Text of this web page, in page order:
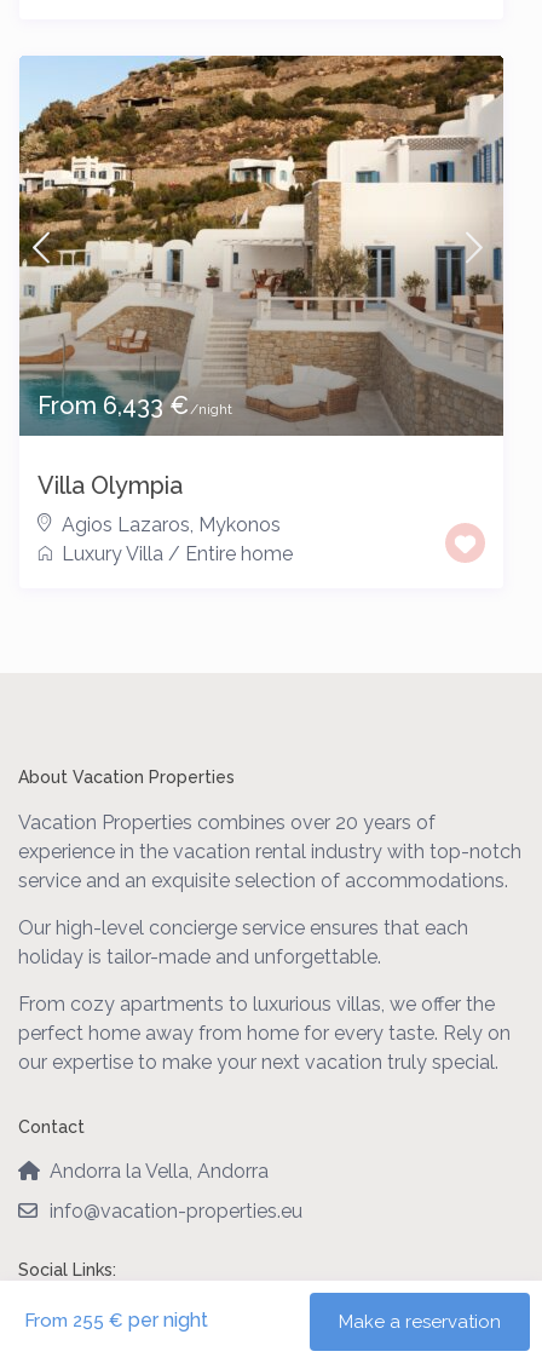
From 6,433 €/night
Villa Olympia
Agios Lazaros Mykonos
Luxury Villa / Entire home
About Vacation Properties
Vacation Properties combines over 20 years of
experience in the vacation rental industry with top-notch
service and an exquisite selection of accommodations.
Our high-level concierge service ensures that each
holiday is tailor-made and unforgettable.
From cozy apartments to luxurious villas, we offer the
perfect home away from home for every taste. Rely on
our expertise to make your next vacation truly special.
Contact
Andorra la Vella, Andorra
info@vacation-properties.eu
Social Links:
From 255 € per night Make a reservation